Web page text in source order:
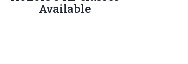
Available